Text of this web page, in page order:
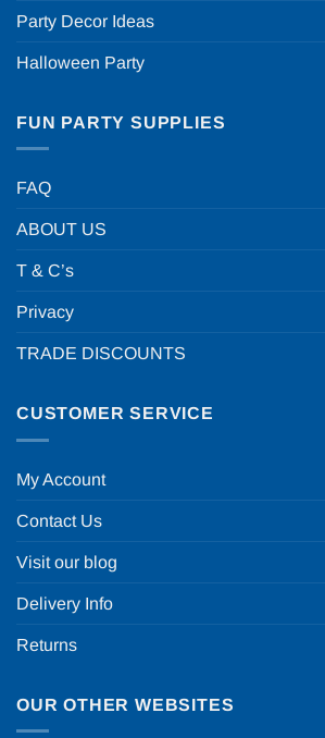
Party Decor Ideas
Halloween Party
FUN PARTY SUPPLIES
FAQ
ABOUT US
T & C’s
Privacy
TRADE DISCOUNTS
CUSTOMER SERVICE
My Account
Contact Us
Visit our blog
Delivery Info
Returns
OUR OTHER WEBSITES